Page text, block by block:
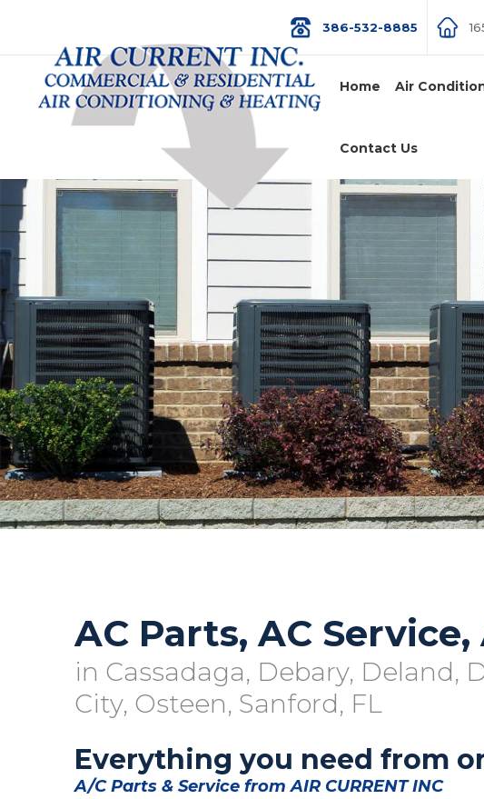
386-532-8885
Home Air
Contact Us
AC Parts, AC Service,
in Cassadaga, Debary, Deland,
City, Osteen, Sanford, FL
Everything you need from
A/C Parts & Service from AIR CURRENT INC